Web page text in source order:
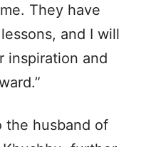
They have
and I will
inspiration and
the husband of